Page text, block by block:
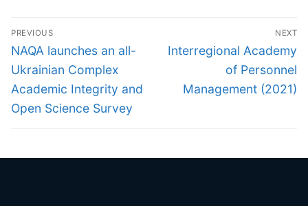
Post
navigation
PREVIOUS
Previous
post:
NAQA launches an all-
Ukrainian Complex
Academic Integrity and
Open Science Survey
NEXT
Next
Interregional Academy
of Personnel
Management (2021)